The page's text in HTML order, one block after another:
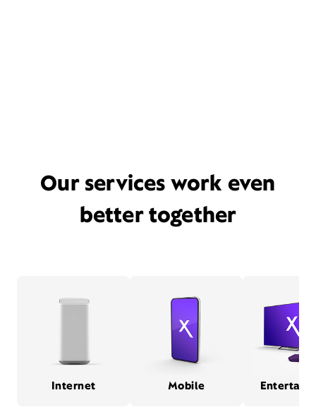
Our services work even
better together
Internet Mobile